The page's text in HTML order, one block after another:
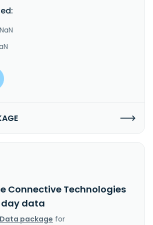
Connective Technologies
day data
package for